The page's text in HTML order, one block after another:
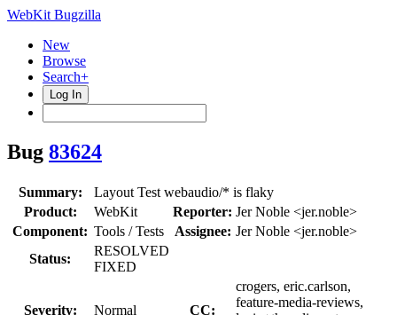
WebKit Bugzilla
New
Browse
Search+
Log In
Bug 83624
Summary:
Layout Test webaudio/* is flaky
Product:
WebKit Reporter: Jer Noble <jer.noble>
Component: Tools / Tests Assignee: Jer Noble <jer.noble>
Status:
RESOLVED
FIXED
Severity: Normal CC:
crogers, eric.carlson,
feature-media-reviews,